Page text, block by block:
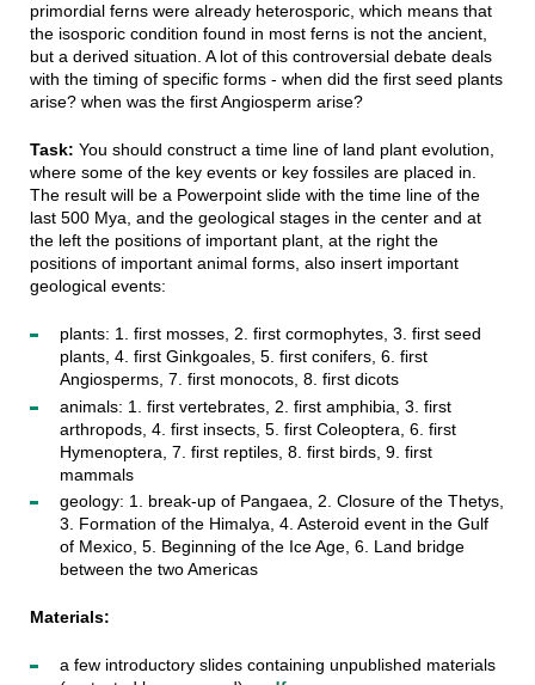
primordial ferns were already heterosporic, which means that
the isosporic condition found in most ferns is not the ancient,
but a derived situation. A lot of this controversial debate deals
with the timing of specific forms - when did the first seed plants
arise? when was the first Angiosperm arise?
Task: You should construct a time line of land plant evolution,
where some of the key events or key fossiles are placed in.
The result will be a Powerpoint slide with the time line of the
last 500 Mya, and the geological stages in the center and at
the left the positions of important plant, at the right the
positions of important animal forms, also insert important
geological events:
plants: 1. first mosses, 2. first cormophytes, 3. first seed
plants, 4. first Ginkgoales, 5. first conifers, 6. first
Angiosperms, 7. first monocots, 8. first dicots
animals: 1. first vertebrates, 2. first amphibia, 3. first
arthropods, 4. first insects, 5. first Coleoptera, 6. first
Hymenoptera, 7. first reptiles, 8. first birds, 9. first
mammals
geology: 1. break-up of Pangaea, 2. Closure of the Thetys,
3. Formation of the Himalya, 4. Asteroid event in the Gulf
of Mexico, 5. Beginning of the Ice Age, 6. Land bridge
between the two Americas
Materials:
a few introductory slides containing unpublished materials